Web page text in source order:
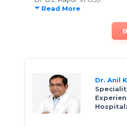
Read More
Dr. Anil
Hospital: